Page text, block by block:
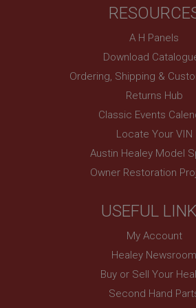
A H Panels
Download
Ordering, Shipping &
Returns Hub
Classic Events
Locate Your VIN
Austin Healey Model
Owner Restoration
USEFUL
My Account
Healey Newsroom
Buy or Sell Your
Second Hand
PopupISOClose.shown
.ahspares.co.uk
1 year
Country/currency selector for visitors
SubscribePanel.shown
1 year
Prevent newsletter subscription panel